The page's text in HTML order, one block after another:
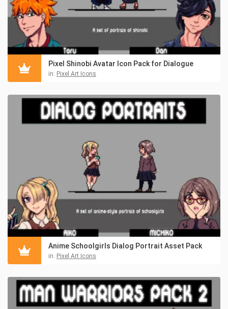
Pixel Shinobi Avatar Icon Pack for Dialogue
in: Pixel Art Icons
Anime Schoolgirls Dialog Portrait Asset Pack
in: Pixel Art Icons